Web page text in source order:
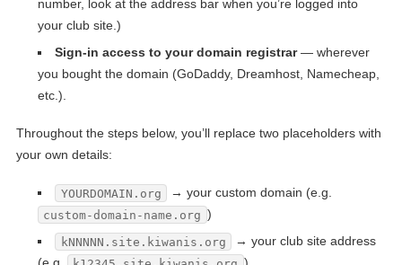
number, look at the address bar when you’re logged into
your club site.)
Sign-in access to your domain registrar— wherever
you bought the domain (GoDaddy, Dreamhost, Namecheap,
etc.).
Throughout the steps below, you’ll replace two placeholders with
your own details:
YOURDOMAIN.org → your custom domain (e.g.
custom-domain-name.org )
kNNNNN.site.kiwanis.org
→ your club site address